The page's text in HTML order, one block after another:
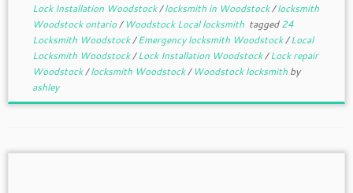
Lock Installation Woodstock/locksmith in Woodstock/locksmith
Woodstock ontario/ Woodstock Local locksmith tagged24
Locksmith Woodstock/Emergency locksmith Woodstock/Local
Locksmith Woodstock/Lock Installation Woodstock/Lock repair
Woodstock/locksmith Woodstock/ Woodstock locksmith by
ashley